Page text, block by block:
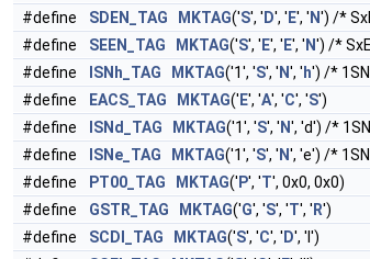
#define
SDEN_TAG MKTAG('S', ' D', ' E', ' N') /*
#define
SEEN_TAG MKTAG('S', ' E', ' E', ' N') /*
#define
ISNh_TAG MKTAG('1', 'S', ' N', ' h') /*
#define
EACS_TAG MKTAG(' E', 'A', 'C', 'S')
#define
ISNd_TAG MKTAG('1', 'S', ' N', 'd') /*
#define
ISNe_TAG MKTAG('1', 'S', ' N', 'e') /*
#define
PT00_TAG MKTAG(' P', 'T', 0x0, 0x0)
#define
GSTR_TAG MKTAG('G', 'S', 'T', ' R')
#define
SCDl_TAG MKTAG('S', 'C', ' D', 'l')